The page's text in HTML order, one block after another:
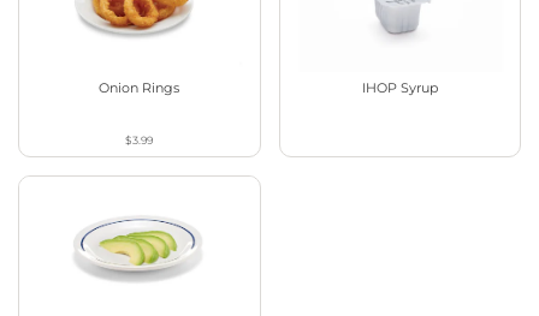
Onion Rings
$3.99
IHOP Syrup